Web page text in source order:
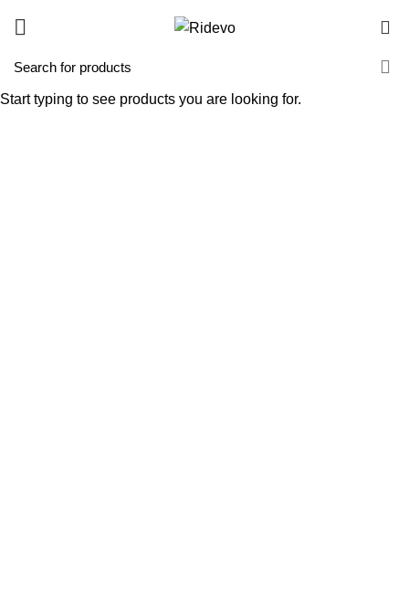
Start typing to see products you are looking for.